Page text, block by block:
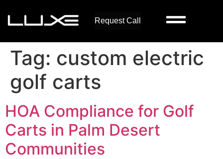
Request Call
Tag: custom electric
golf carts
HOA Compliance for Golf
Carts in Palm Desert
Communities